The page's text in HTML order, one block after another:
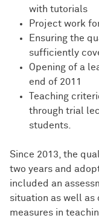
with tutorials
Project work
Ensuring the
sufficiently
Opening of a
end of 2011
Teaching
through trial
students.
Since 2013, the
two years and
included an
situation as well as
measures in